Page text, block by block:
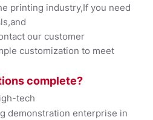
printing industry,If you need
our customer
customization to meet
complete?
tech
demonstration enterprise in